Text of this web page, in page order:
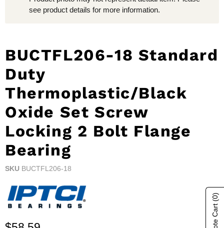
see product details for more information.
BUCTFL206-18 Standard
Duty
Thermoplastic/Black
Oxide Set Screw
Locking 2 Bolt Flange
Bearing
SKU BUCTFL206-18
(0)